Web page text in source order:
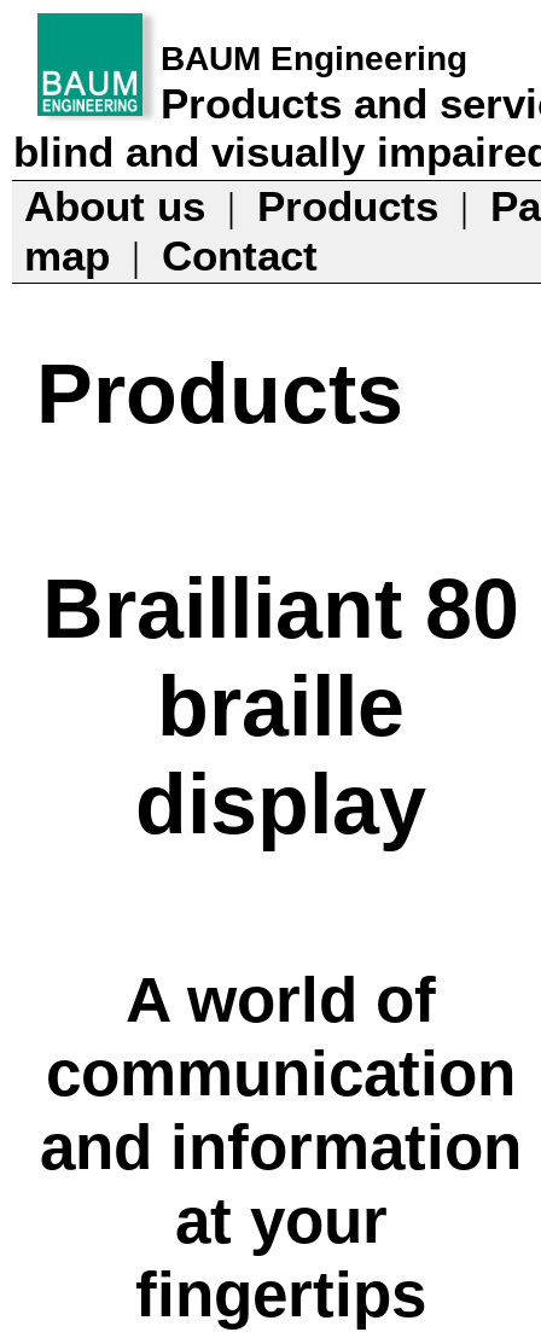
BAUM Engineering
Products and
blind and visually
About us | Products |
map | Contact
Products
Brailliant 80
braille
display
A world of
communication
and information
at your
fingertips